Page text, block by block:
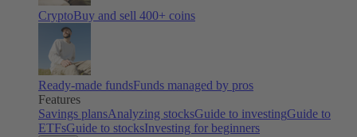
CryptoBuy and sell 400+ coins
Ready-made fundsFunds managed by pros
Features
Savings plansAnalyzing stocksGuide to investingGuide to
ETFsGuide to stocksInvesting for beginners